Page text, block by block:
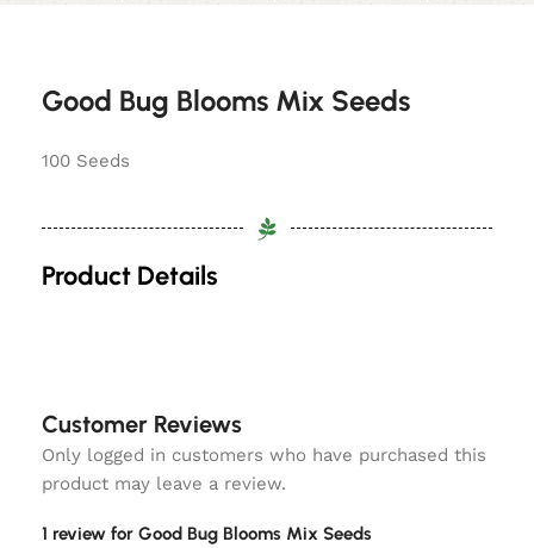
Good Bug Blooms Mix Seeds
100 Seeds
Product Details
Customer Reviews
1 review for Good Bug Blooms Mix Seeds
Only logged in customers who have purchased this
product may leave a review.